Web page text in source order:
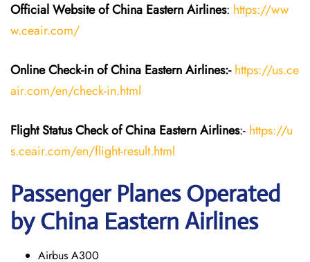
Official Website of China EasternAirlines: https://ww
w.ceair.com/
Online Check-in of China EasternAirlines:- https://us.ce
air.com/en/check-in.html
Flight StatusCheckof China EasternAirlines:- https://u
s.ceair.com/en/flight-result.html
Passenger Planes Operated
by China Eastern Airlines
Airbus A300